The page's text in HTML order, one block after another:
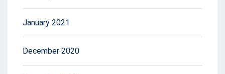
January 2021
December 2020